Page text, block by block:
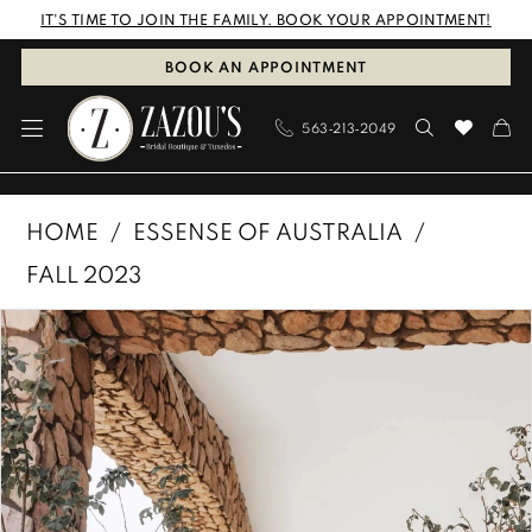
Skip
content
Skip
Navigation
Enable
Accessibility
visually
impaired
Pause
autoplay
dynamic
content
IT'S TIME TO JOIN THE FAMILY. BOOK YOUR APPOINTMENT!
BOOK AN APPOINTMENT
563‑213‑2049
Australia
|
Zazous
Bridal
Boutique
&
Tuxedos
HOME
ESSENSE OF AUSTRALIA
FALL 2023
Products
Views
Carousel
Skip
to
end
PAUSE AUTOPLAY
PREVIOUS SLIDE
NEXT SLIDE
0
1
2
3